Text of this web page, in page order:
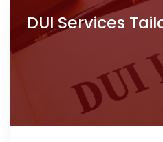
DUI Services